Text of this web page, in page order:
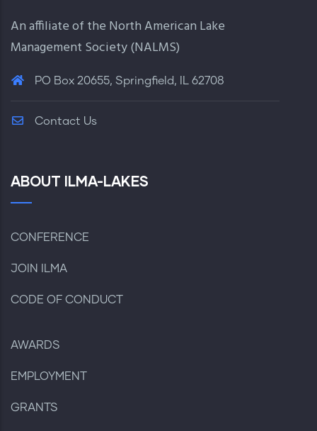
An affiliate of the North American Lake
Management Society (NALMS)
PO Box 20655, Springfield, IL 62708
Contact Us
ABOUT ILMA-LAKES
CONFERENCE
JOIN ILMA
CODE OF CONDUCT
AWARDS
EMPLOYMENT
GRANTS